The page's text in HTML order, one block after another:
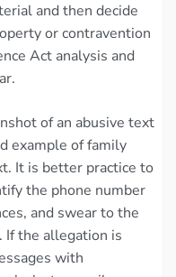
and then decide
or contravention
Act analysis and
of an abusive text
example of family
It is better practice to
the phone number
and swear to the
If the allegation is
with